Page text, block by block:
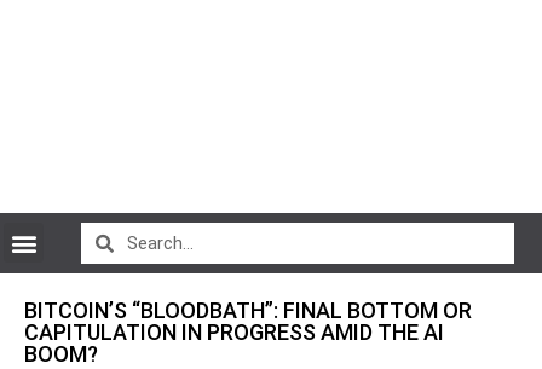
BITCOIN’S “BLOODBATH”: FINAL BOTTOM OR
CAPITULATION IN PROGRESS AMID THE AI
BOOM?